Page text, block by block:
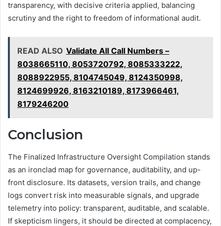
transparency, with decisive criteria applied, balancing
scrutiny and the right to freedom of informational audit.
READ ALSO Validate All Call Numbers –
8038665110, 8053720792, 8085333222,
8088922955, 8104745049, 8124350998,
8124699926, 8163210189, 8173966461,
8179246200
Conclusion
The Finalized Infrastructure Oversight Compilation stands
as an ironclad map for governance, auditability, and up-
front disclosure. Its datasets, version trails, and change
logs convert risk into measurable signals, and upgrade
telemetry into policy: transparent, auditable, and scalable.
If skepticism lingers, it should be directed at complacency,